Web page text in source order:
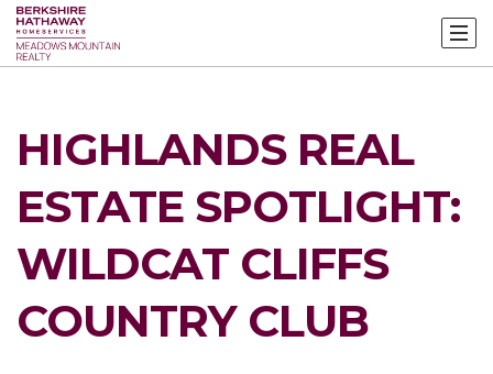
HIGHLANDS REAL
ESTATE SPOTLIGHT:
WILDCAT CLIFFS
COUNTRY CLUB